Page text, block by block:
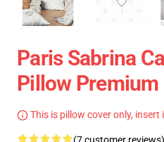
Paris Sabrina
Pillow
This is pillow cover only, insert